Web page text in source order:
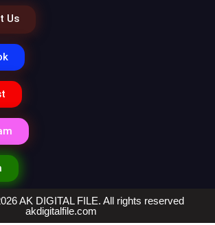
Us
AK DIGITAL FILE. All rights reserved
akdigitalfile.com